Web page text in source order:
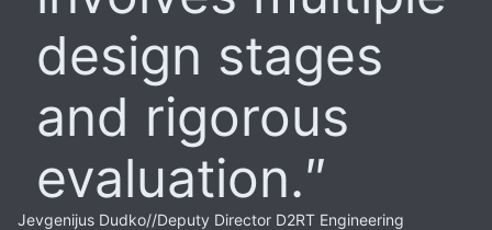
design stages
and rigorous
evaluation.
Jevgenijus Dudko//Deputy Director D2RT Engineering